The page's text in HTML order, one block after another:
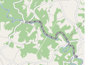
Baltimore - E Joppa
reputation of the
Road, making it a